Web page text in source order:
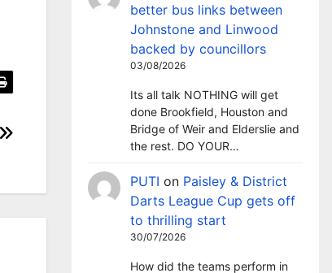
better bus links between
Johnstone and Linwood
backed by councillors
03/08/2026
Its all talk NOTHING will get
done Brookfield, Houston and
Bridge of Weir and Elderslie and
the rest. DO YOUR…
PUTI on Paisley & District
Darts League Cup gets off
to thrilling start
30/07/2026
How did the teams perform in